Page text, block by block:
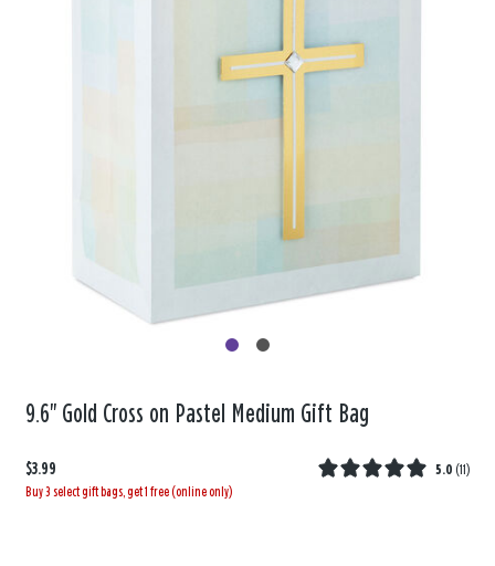
9.6" Gold Cross on Pastel Medium Gift Bag
$3.99 5.0 (11)
Buy 3 select gift bags, get 1 free (online only)